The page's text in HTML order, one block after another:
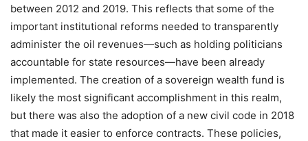
between 2012 and 2019. This reflects that some of the
important institutional reforms needed to transparently
administer the oil revenues—such as holding politicians
accountable for state resources—have been already
implemented. The creation of a sovereign wealth fund is
likely the most significant accomplishment in this realm,
but there was also the adoption of a new civil code in 2018
that made it easier to enforce contracts. These policies,